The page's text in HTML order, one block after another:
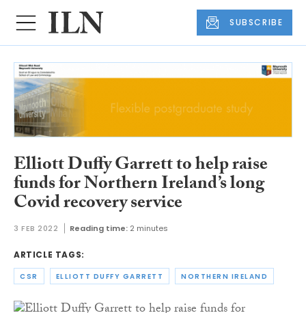
SUBSCRIBE
Elliott Duffy Garrett to help raise
funds for Northern Ireland’s long
Covid recovery service
3 FEB 2022 Reading time: 2 minutes
ARTICLE TAGS:
CSR ELLIOTT DUFFY GARRETT NORTHERN IRELAND